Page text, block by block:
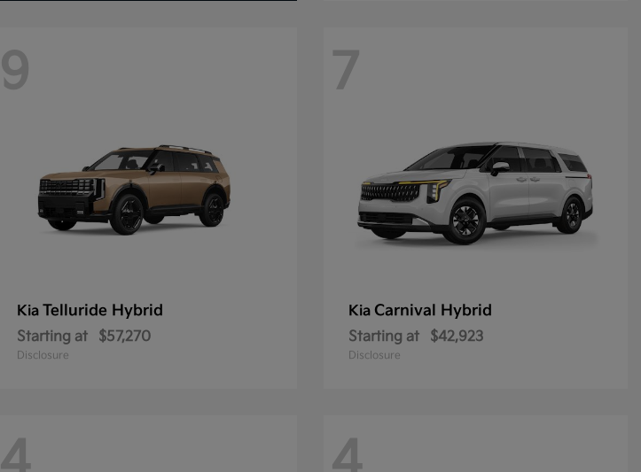
9
Kia Telluride Hybrid
Starting at $57,270
Disclosure
7
Kia Carnival Hybrid
Starting at $42,923
Disclosure